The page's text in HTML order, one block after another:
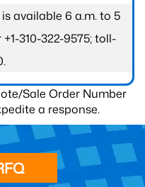
available 6 a.m. to 5
310-322-9575; toll-
Sale Order Number
a response.